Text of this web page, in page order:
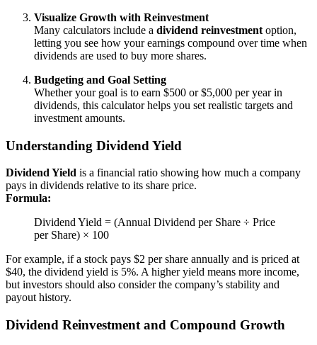
Visualize Growth with Reinvestment
Many calculators include a dividend reinvestment option,
letting you see how your earnings compound over time when
dividends are used to buy more shares.
Budgeting and Goal Setting
Whether your goal is to earn $500 or $5,000 per year in
dividends, this calculator helps you set realistic targets and
investment amounts.
Understanding Dividend Yield
Dividend Yield is a financial ratio showing how much a company
pays in dividends relative to its share price.
Formula:
Dividend Yield = (Annual Dividend per Share ÷ Price
per Share) × 100
For example, if a stock pays $2 per share annually and is priced at
$40, the dividend yield is 5%. A higher yield means more income,
but investors should also consider the company’s stability and
payout history.
Dividend Reinvestment and Compound Growth